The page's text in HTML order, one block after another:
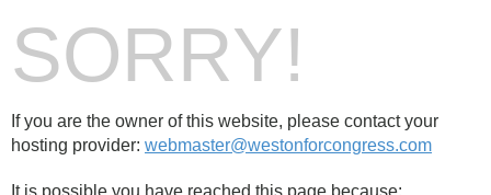
SORRY!
If you are the owner of this website, please contact your
hosting provider: webmaster@westonforcongress.com
It is possible you have reached this page because: